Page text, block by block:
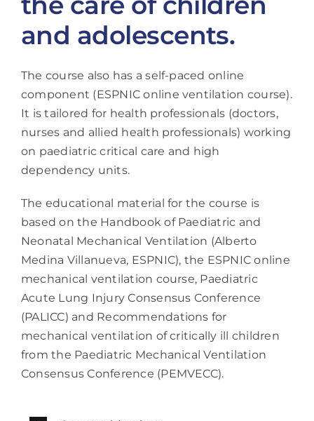
and adolescents.
The course also has a self-paced online
component (ESPNIC online ventilation course).
It is tailored for health professionals (doctors,
nurses and allied health professionals) working
on paediatric critical care and high
dependency units.
The educational material for the course is
based on the Handbook of Paediatric and
Neonatal Mechanical Ventilation (Alberto
Medina Villanueva, ESPNIC), the ESPNIC online
mechanical ventilation course, Paediatric
Acute Lung Injury Consensus Conference
(PALICC) and Recommendations for
mechanical ventilation of critically ill children
from the Paediatric Mechanical Ventilation
Consensus Conference (PEMVECC).